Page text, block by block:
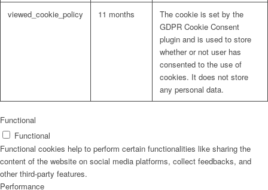
viewed_cookie_policy 11 months
The cookie is set by the
GDPR Cookie Consent
plugin and is used to store
whether or not user has
consented to the use of
cookies. It does not store
any personal data.
Functional
Functional
Functional cookies help to perform certain functionalities like sharing the
content of the website on social media platforms, collect feedbacks, and
other third-party features.
Performance